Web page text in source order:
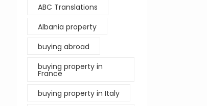
ABC Translations
Albania property
buying abroad
buying property in
France
buying property in Italy